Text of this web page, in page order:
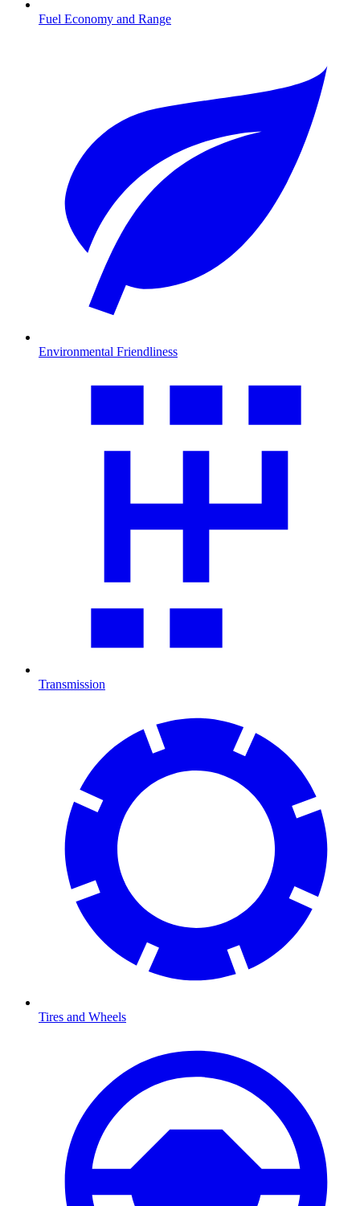
Fuel Economy and Range
Environmental Friendliness
Transmission
Tires and Wheels